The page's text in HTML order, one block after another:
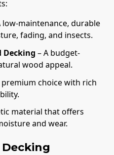
low-maintenance, durable
fading, and insects.
Decking – A budget-
wood appeal.
premium choice with rich
material that offers
and wear.